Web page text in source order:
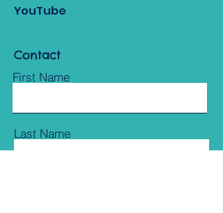
YouTube
Contact
First Name
Last Name